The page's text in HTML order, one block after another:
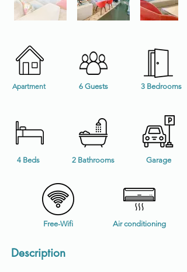
Apartment 6 Guests 3 Bedrooms
4 Beds 2 Bathrooms Garage
Free-Wifi Air conditioning
Description